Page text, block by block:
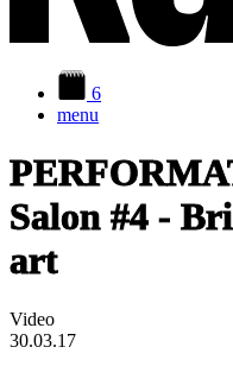
6
menu
Salon #4 -
art
Video
30.03.17